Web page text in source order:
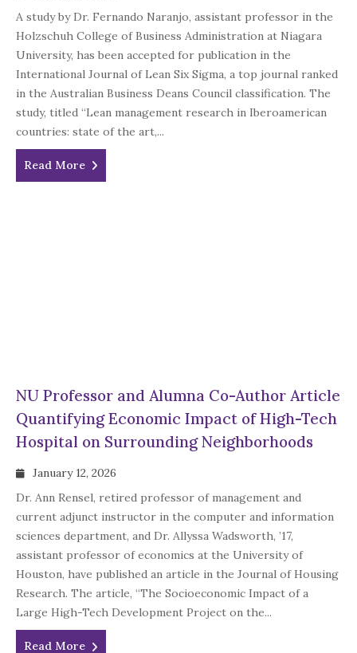
A study by Dr. Fernando Naranjo, assistant professor in the
Holzschuh College of Business Administration at Niagara
University, has been accepted for publication in the
International Journal of Lean Six Sigma, a top journal ranked
in the Australian Business Deans Council classification. The
study, titled “Lean management research in Iberoamerican
countries: state of the art,...
Read More
NU Professor and Alumna Co-Author Article
Quantifying Economic Impact of High-Tech
Hospital on Surrounding Neighborhoods
January 12, 2026
Dr. Ann Rensel, retired professor of management and
current adjunct instructor in the computer and information
sciences department, and Dr. Allyssa Wadsworth, ’17,
assistant professor of economics at the University of
Houston, have published an article in the Journal of Housing
Research. The article, “The Socioeconomic Impact of a
Large High-Tech Development Project on the...
Read More